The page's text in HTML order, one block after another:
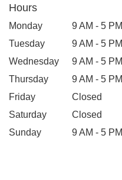
Hours
Monday
9 AM - 5 PM
Tuesday
9 AM - 5 PM
Wednesday
9 AM - 5 PM
Thursday
9 AM - 5 PM
Friday
Closed
Saturday
Closed
Sunday
9 AM - 5 PM